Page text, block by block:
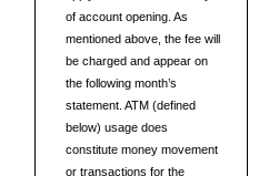
of account opening. As
mentioned above, the fee will
be charged and appear on
the following month’s
statement. ATM (defined
below) usage does
constitute money movement
or transactions for the